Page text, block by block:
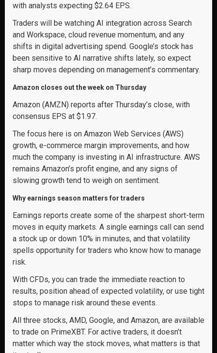
with analysts expecting $2.64 EPS.
Traders will be watching AI integration across Search
and Workspace, cloud revenue momentum, and any
shifts in digital advertising spend. Google’s stock has
been sensitive to AI narrative shifts lately, so expect
sharp moves depending on management’s commentary.
Amazon closes out the week on Thursday
Amazon (AMZN) reports after Thursday’s close, with
consensus EPS at $1.97.
The focus here is on Amazon Web Services (AWS)
growth, e-commerce margin improvements, and how
much the company is investing in AI infrastructure. AWS
remains Amazon’s profit engine, and any signs of
slowing growth tend to weigh on sentiment.
Why earnings season matters for traders
Earnings reports create some of the sharpest short-term
moves in equity markets. A single earnings call can send
a stock up or down 10% in minutes, and that volatility
spells opportunity for traders who know how to manage
risk.
With CFDs, you can trade the immediate reaction to
results, position ahead of expected volatility, or use tight
stops to manage risk around these events.
All three stocks, AMD, Google, and Amazon, are available
to trade on PrimeXBT. For active traders, it doesn’t
matter which way the stock moves, what matters is that